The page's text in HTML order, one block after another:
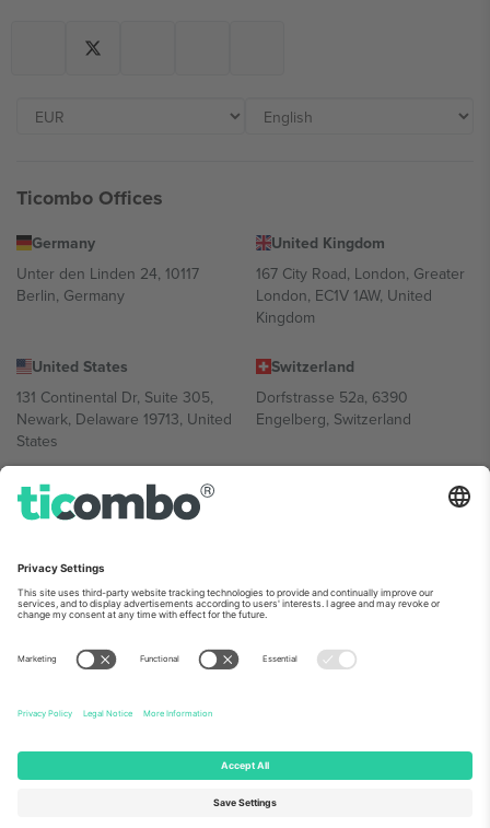
Ticombo Offices
Germany
Unter den Linden 24, 10117
Berlin, Germany
United Kingdom
167 City Road, London, Greater
London, EC1V 1AW, United
Kingdom
United States
131 Continental Dr, Suite 305,
Newark, Delaware 19713, United
States
Switzerland
Dorfstrasse 52a, 6390
Engelberg, Switzerland
Bulgaria
Regus Sofia City West, bul
Bulgaria
Mexico
Av Chapultepec 360, Roma
Norte, Cuauhtémoc, 06700
Mexico
Platform provider legal entity might vary depending on location,
event and/or domain. For details check specific Event page,
© 2026 Ticombo. All rights reserved.